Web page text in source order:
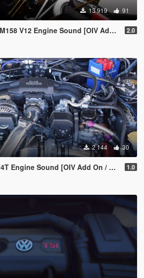
13 919 91
Engine Sound [OIV Add On / FiveM | Sound] 2.0
2 144 30
Sound [OIV Add On / FiveM | Sound] 1.0